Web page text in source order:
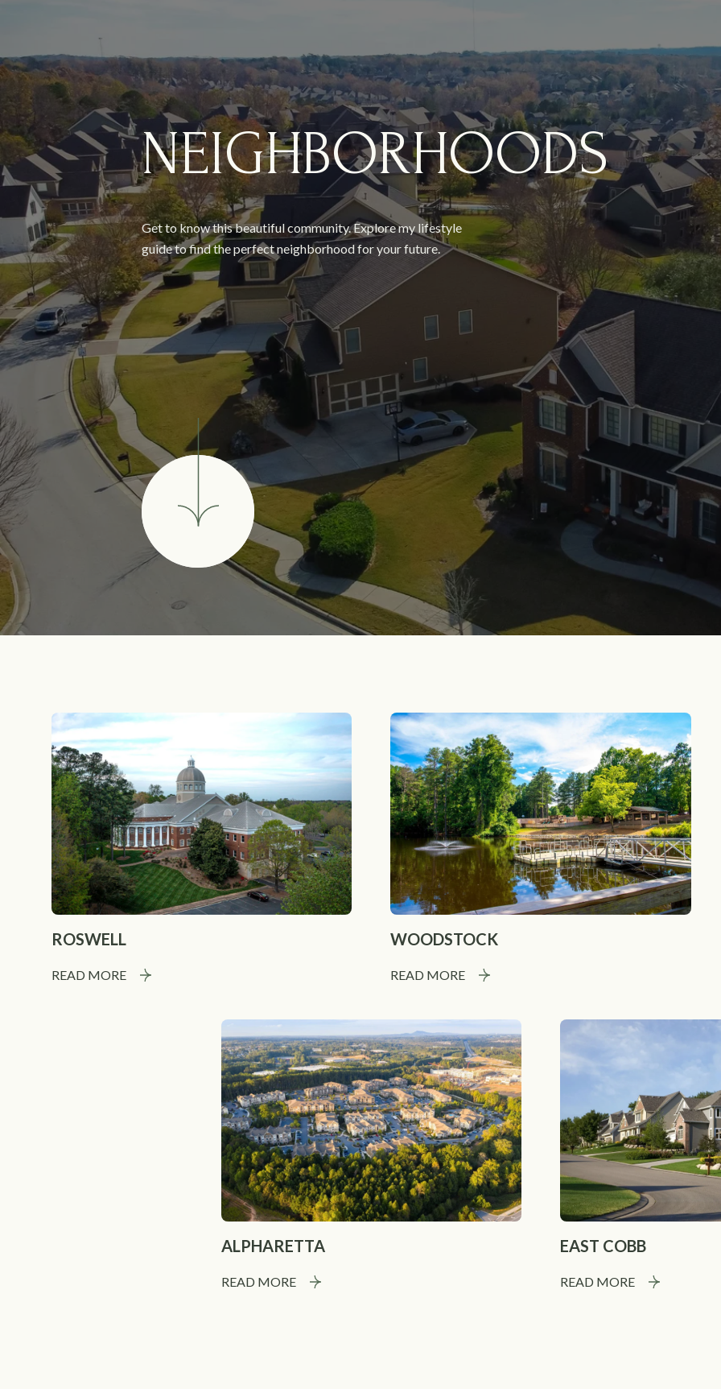
NEIGHBORHOODS
Get to know this beautiful community. Explore my lifestyle
guide to find the perfect neighborhood for your future.
ROSWELL
READ MORE
WOODSTOCK
READ MORE
ALPHARETTA
READ MORE
EAST COBB
READ MORE